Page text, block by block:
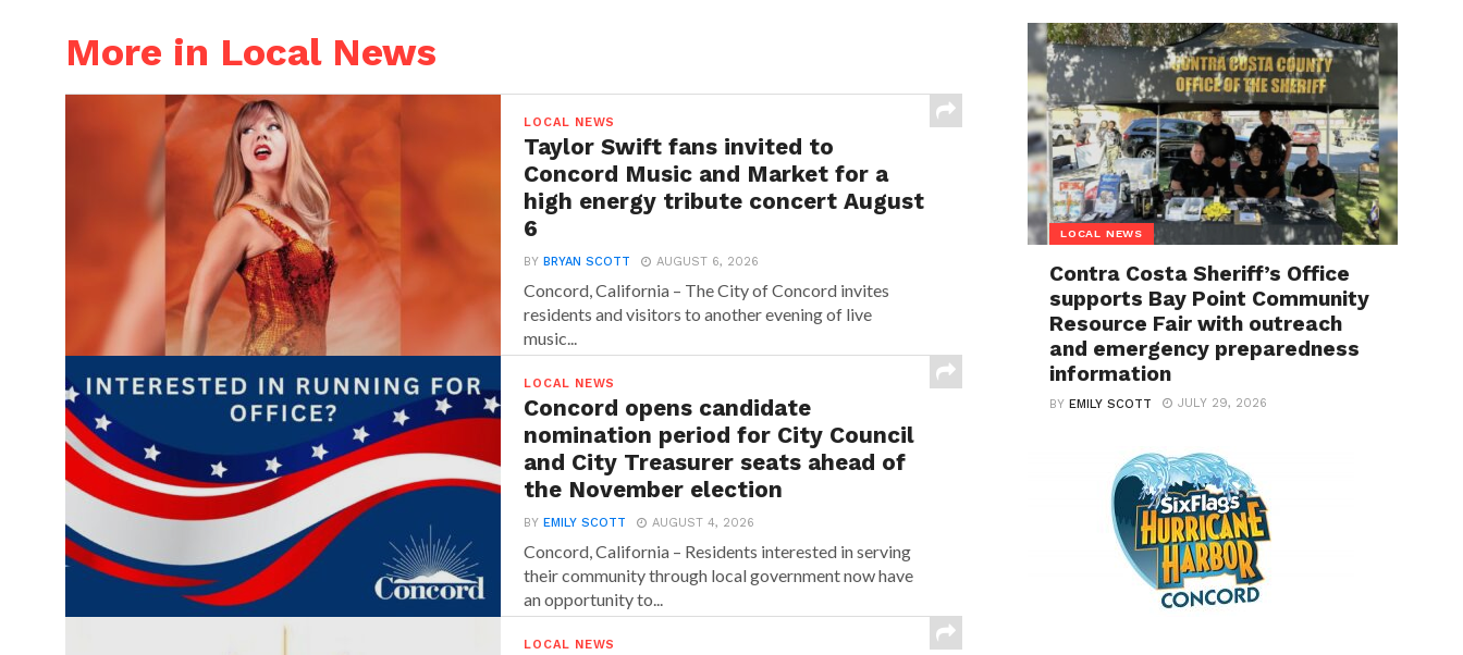
More in Local News
LOCAL NEWS
Taylor Swift fans invited to
Concord Music and Market for a
high energy tribute concert August
6
BY BRYAN SCOTT AUGUST 6, 2026
Concord, California – The City of Concord invites
residents and visitors to another evening of live
music...
LOCAL NEWS
Concord opens candidate
nomination period for City Council
and City Treasurer seats ahead of
the November election
BY EMILY SCOTT AUGUST 4, 2026
Concord, California – Residents interested in serving
their community through local government now have
an opportunity to...
LOCAL NEWS
LOCAL NEWS
Contra Costa Sheriff’s Office
supports Bay Point Community
Resource Fair with outreach
and emergency preparedness
information
BYEMILY SCOTT JULY 29, 2026